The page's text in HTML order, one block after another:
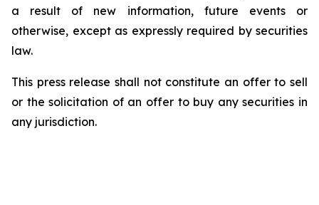
a result of new information, future events or
otherwise, except as expressly required by securities
law.
This press release shall not constitute an offer to sell
or the solicitation of an offer to buy any securities in
any jurisdiction.